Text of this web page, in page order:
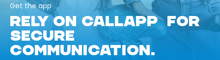
Get the app
RELY ON CALLAPP FOR
SECURE
COMMUNICATION.